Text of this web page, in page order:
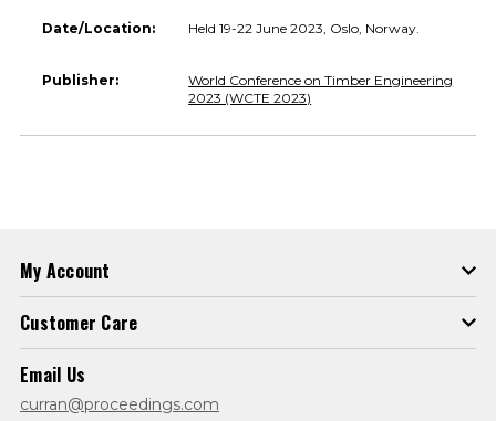
Date/Location: Held 19-22 June 2023, Oslo, Norway.
Publisher:
World Conference on Timber Engineering
2023 (WCTE 2023)
My Account
Customer Care
Email Us
curran@proceedings.com